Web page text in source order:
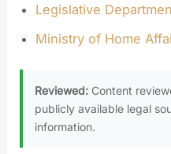
Legislative
Ministry of Home
Reviewed: Content
publicly available legal
information.